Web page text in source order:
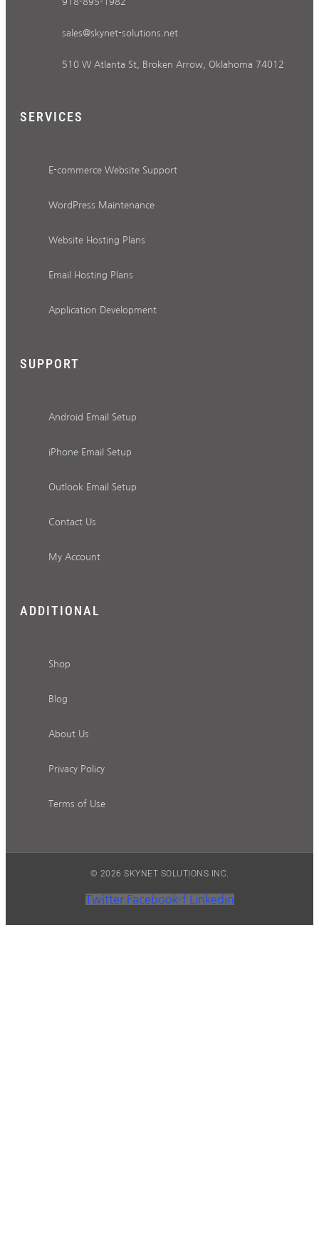
sales@skynet-solutions.net
510 W Atlanta St, Broken Arrow, Oklahoma 74012
SERVICES
E-commerce Website Support
WordPress Maintenance
Website Hosting Plans
Email Hosting Plans
Application Development
SUPPORT
Android Email Setup
iPhone Email Setup
Outlook Email Setup
Contact Us
My Account
ADDITIONAL
Shop
Blog
About Us
Privacy Policy
Terms of Use
© 2026 SKYNET SOLUTIONS INC.
Twitter Facebook-f Linkedin